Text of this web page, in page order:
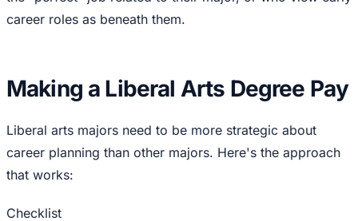
career roles as beneath them.
Making a Liberal Arts Degree Pay
Liberal arts majors need to be more strategic about
career planning than other majors. Here's the approach
that works:
Checklist